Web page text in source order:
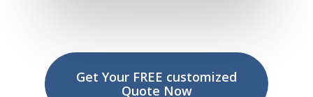
Get Your FREE customized
Quote Now